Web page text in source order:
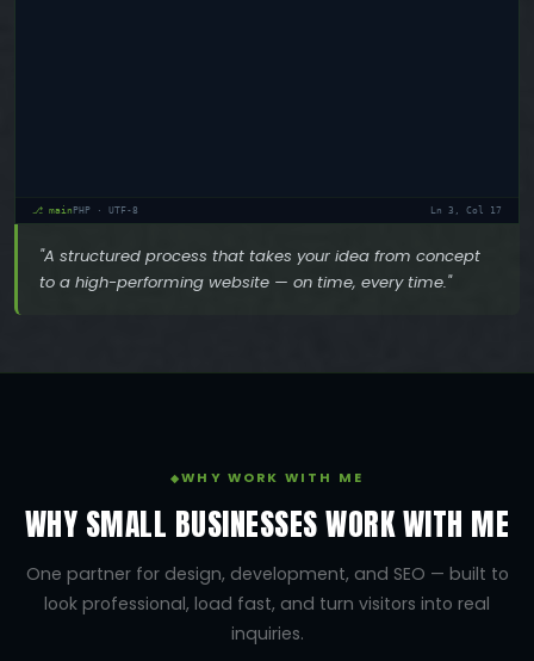
⎇ main PHP · UTF-8 Ln 3, Col 22
"A structured process that takes your idea from concept
to a high-performing website — on time, every time."
WHY WORK WITH ME
WHY SMALL BUSINESSES WORK WITH ME
One partner for design, development, and SEO — built to
look professional, load fast, and turn visitors into real
inquiries.